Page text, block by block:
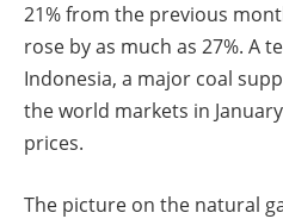
21% from the previous
rose by as much as 27%. A
Indonesia, a major coal
the world markets in
prices.
The picture on the natural